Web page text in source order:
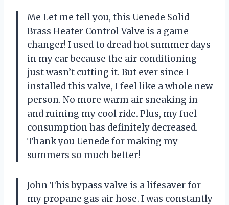
Me Let me tell you, this Uenede Solid
Brass Heater Control Valve is a game
changer! I used to dread hot summer days
in my car because the air conditioning
just wasn’t cutting it. But ever since I
installed this valve, I feel like a whole new
person. No more warm air sneaking in
and ruining my cool ride. Plus, my fuel
consumption has definitely decreased.
Thank you Uenede for making my
summers so much better!
John This bypass valve is a lifesaver for
my propane gas air hose. I was constantly